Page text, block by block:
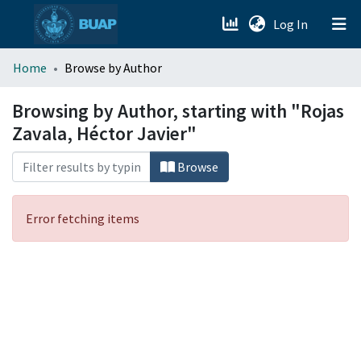
Log In (current)
menu.section.about_menu
All of DSpace
Home Browse by Author
Browsing by Author, starting with "Rojas
Zavala, Héctor Javier"
Browse
Error fetching items